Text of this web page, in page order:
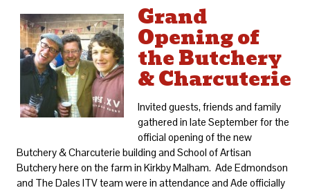
Grand
Opening of
the Butchery
& Charcuterie
Invited guests, friends and family
gathered in late September for the
official opening of the new
Butchery & Charcuterie building and School of Artisan
Butchery here on the farm in Kirkby Malham. Ade Edmondson
and The Dales ITV team were in attendance and Ade officially